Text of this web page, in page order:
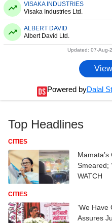
VISAKA INDUSTRIES
Visaka Industries Ltd.
ALBERT DAVID
Albert David Ltd.
Updated: 07-Aug-
Powered byDalal
Top Headlines
CITIES
Smeared;
WATCH
CITIES
‘We Have
Assures